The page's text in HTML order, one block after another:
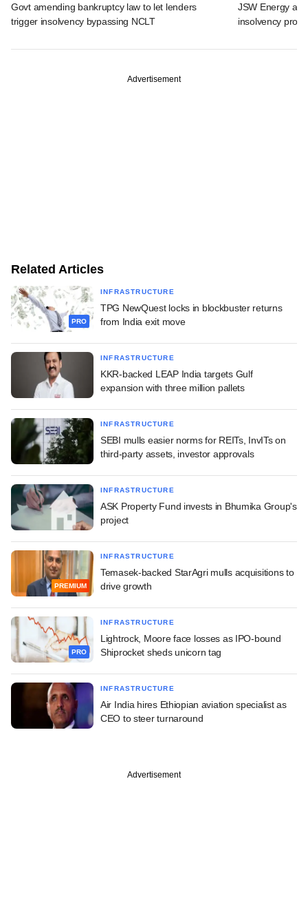
Govt amending bankruptcy law to let lenders
trigger insolvency bypassing NCLT
JSW Energy
insolvency
Advertisement
Related Articles
PRO
INFRASTRUCTURE
TPG NewQuest locks in blockbuster returns
from India exit move
INFRASTRUCTURE
KKR-backed LEAP India targets Gulf
expansion with three million pallets
INFRASTRUCTURE
SEBI mulls easier norms for REITs, InvITs on
third-party assets, investor approvals
INFRASTRUCTURE
ASK Property Fund invests in Bhumika Group's
project
PREMIUM
INFRASTRUCTURE
Temasek-backed StarAgri mulls acquisitions to
drive growth
PRO
INFRASTRUCTURE
Lightrock, Moore face losses as IPO-bound
Shiprocket sheds unicorn tag
INFRASTRUCTURE
Air India hires Ethiopian aviation specialist as
CEO to steer turnaround
Advertisement